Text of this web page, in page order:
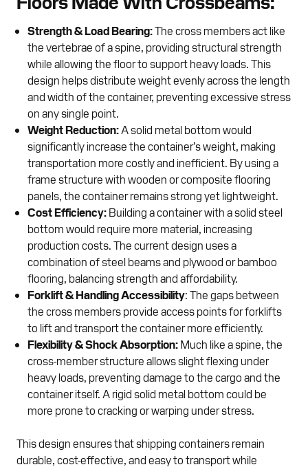
Strength & Load Bearing:The cross members act like
the vertebrae of a spine, providing structural strength
while allowing the floor to support heavy loads. This
design helps distribute weight evenly across the length
and width of the container, preventing excessive stress
on any single point.
Weight Reduction: A solid metal bottom would
significantly increase the container’s weight, making
transportation more costly and inefficient. By using a
frame structure with wooden or composite flooring
panels, the container remains strong yet lightweight.
Cost Efficiency: Building a container with a solid steel
bottom would require more material, increasing
production costs. The current design uses a
combination of steel beams and plywood or bamboo
flooring, balancing strength and affordability.
Forklift & Handling Accessibility: The gaps between
the cross members provide access points for forklifts
to lift and transport the container more efficiently.
Flexibility & Shock Absorption: Much like a spine, the
cross-member structure allows slight flexing under
heavy loads, preventing damage to the cargo and the
container itself. A rigid solid metal bottom could be
more prone to cracking or warping under stress.
This design ensures that shipping containers remain
durable, cost-effective, and easy to transport while